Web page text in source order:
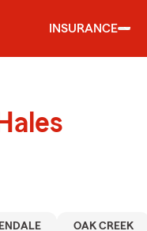
INSURANCE
OAK CREEK